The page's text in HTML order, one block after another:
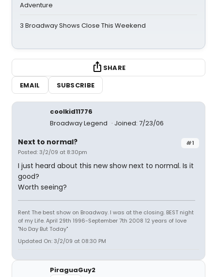
Adventure
3 Broadway Shows Close This Weekend
SHARE
EMAIL
SUBSCRIBE
coolkid11776
Broadway Legend
Joined: 7/23/06
#1
Next to normal?
Posted: 3/2/09 at 8:30pm
I just heard about this new show next to normal. Is it
good?
Worth seeing?
Rent The best show on Broadway. I was at the closing. BEST night
of my Life. April 29th 1996-September 7th 2008 12 years of love
"No Day But Today"
Updated On: 3/2/09 at 08:30 PM
PiraguaGuy2